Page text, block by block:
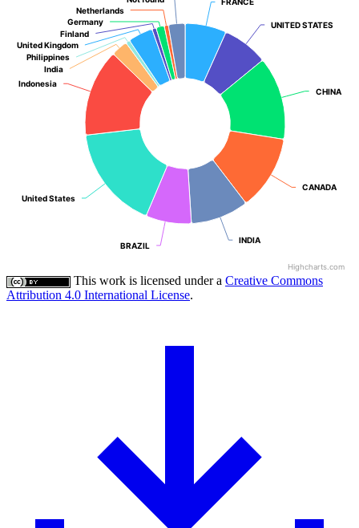
UNITED STATES
UNITED STATES
CHINA
CHINA
CANADA
CANADA
INDIA
INDIA
BRAZIL
BRAZIL
United States
United States
Indonesia
Indonesia
India
India
Philippines
Philippines
United Kingdom
United Kingdom
Finland
Finland
Germany
Germany
Netherlands
Netherlands
Highcharts.com
This work is licensed under a Creative Commons
Attribution 4.0 International License.